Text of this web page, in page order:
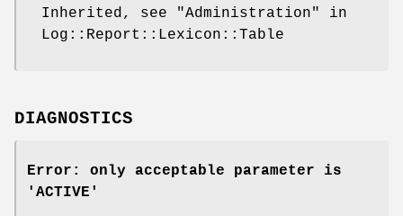
Inherited, see "Administration" in
Log::Report::Lexicon::Table
DIAGNOSTICS
Error: only acceptable parameter is
'ACTIVE'